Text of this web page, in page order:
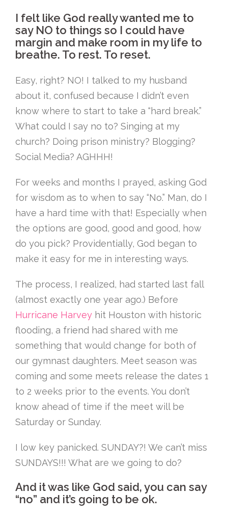
I felt like God really wanted me to
say NO to things so I could have
margin and make room in my life to
breathe. To rest. To reset.
Easy, right? NO! I talked to my husband
about it, confused because I didn’t even
know where to start to take a “hard break.”
What could I say no to? Singing at my
church? Doing prison ministry? Blogging?
Social Media? AGHHH!
For weeks and months I prayed, asking God
for wisdom as to when to say “No.” Man, do I
have a hard time with that! Especially when
the options are good, good and good, how
do you pick? Providentially, God began to
make it easy for me in interesting ways.
The process, I realized, had started last fall
(almost exactly one year ago.) Before
Hurricane Harvey hit Houston with historic
flooding, a friend had shared with me
something that would change for both of
our gymnast daughters. Meet season was
coming and some meets release the dates 1
to 2 weeks prior to the events. You don’t
know ahead of time if the meet will be
Saturday or Sunday.
I low key panicked. SUNDAY?! We can’t miss
SUNDAYS!!! What are we going to do?
And it was like God said, you can say
“no” and it’s going to be ok.